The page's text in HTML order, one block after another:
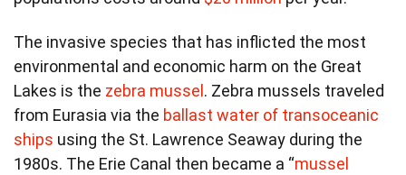
The invasive species that has inflicted the most
environmental and economic harm on the Great
Lakes is the zebra mussel . Zebra mussels traveled
from Eurasia via the ballast water of transoceanic
ships using the St. Lawrence Seaway during the
1980s. The Erie Canal then became a “mussel